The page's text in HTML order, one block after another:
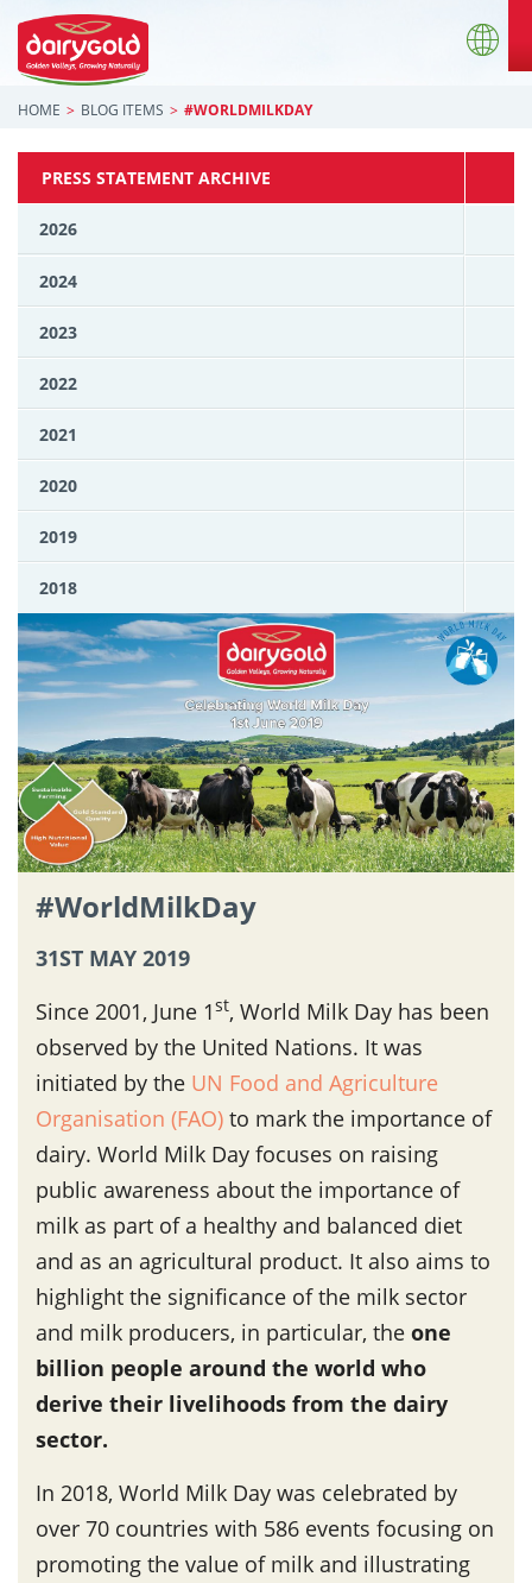
HOME BLOG ITEMS #WORLDMILKDAY
PRESS STATEMENT ARCHIVE
2026
2024
2023
2022
2021
2020
2019
2018
#WorldMilkDay
31ST MAY 2019
Since 2001, June 1st, World Milk Day has been
observed by the United Nations. It was
initiated by the UN Food and Agriculture
Organisation (FAO) to mark the importance of
dairy. World Milk Day focuses on raising
public awareness about the importance of
milk as part of a healthy and balanced diet
and as an agricultural product. It also aims to
highlight the significance of the milk sector
and milk producers, in particular, the one
billion people around the world who
derive their livelihoods from the dairy
sector.
In 2018, World Milk Day was celebrated by
over 70 countries with 586 events focusing on
promoting the value of milk and illustrating